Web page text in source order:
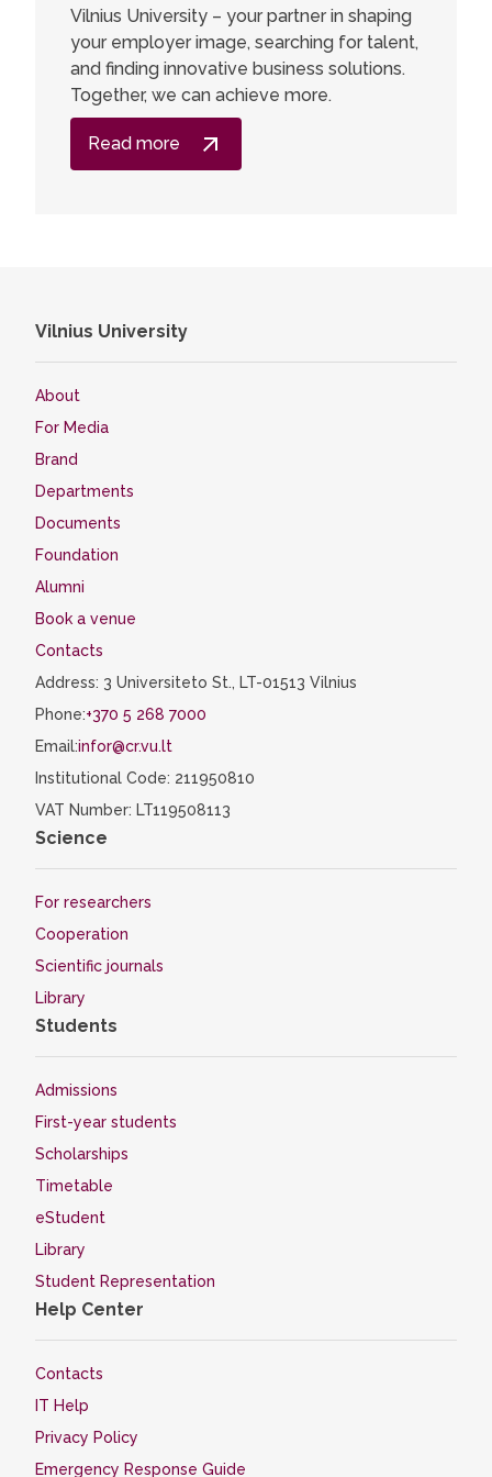
Vilnius University – your partner in shaping
your employer image, searching for talent,
and finding innovative business solutions.
Together, we can achieve more.
Read more
Vilnius University
About
For Media
Brand
Departments
Documents
Foundation
Alumni
Book a venue
Contacts
Address: 3 Universiteto St., LT-01513 Vilnius
Phone:+370 5 268 7000
Email:infor@cr.vu.lt
Institutional Code: 211950810
VAT Number: LT119508113
Science
For researchers
Cooperation
Scientific journals
Library
Students
Admissions
First-year students
Scholarships
Timetable
eStudent
Library
Student Representation
Help Center
Contacts
IT Help
Privacy Policy
Emergency Response Guide